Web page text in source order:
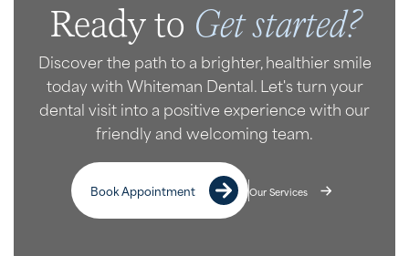
Ready to Get started?
Discover the path to a brighter, healthier smile
today with Whiteman Dental. Let's turn your
dental visit into a positive experience with our
friendly and welcoming team.
Book Appointment Our Services